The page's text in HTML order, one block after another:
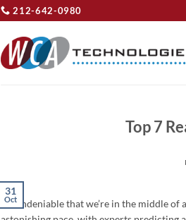
212-642-0980
Top 7
31
Oct
It’s undeniable that we’re in the middle